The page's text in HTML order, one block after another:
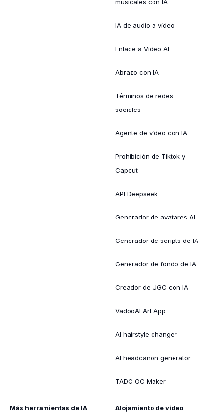
musicales con IA
IA de audio a vídeo
Enlace a Video AI
Abrazo con IA
Términos de redes
sociales
Agente de vídeo con IA
Prohibición de Tiktok y
Capcut
API Deepseek
Generador de avatares AI
Generador de scripts de IA
Generador de fondo de IA
Creador de UGC con IA
VadooAI Art App
AI hairstyle changer
AI headcanon generator
TADC OC Maker
Más herramientas de IA
Alojamiento de vídeo